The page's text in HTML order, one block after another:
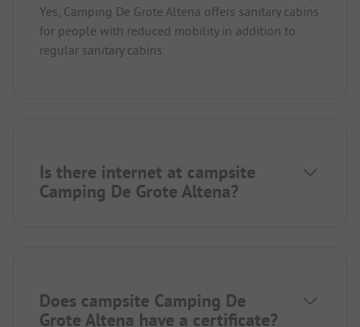
Yes, Camping De Grote Altena offers sanitary cabins
for people with reduced mobility in addition to
regular sanitary cabins.
Is there internet at campsite
Camping De Grote Altena?
Does campsite Camping De
Grote Altena have a certificate?